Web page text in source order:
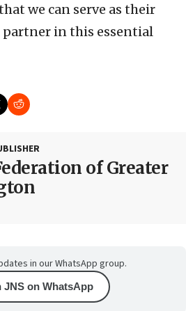
we can serve as their
in this essential
of Greater
in our WhatsApp group.
JNS on WhatsApp